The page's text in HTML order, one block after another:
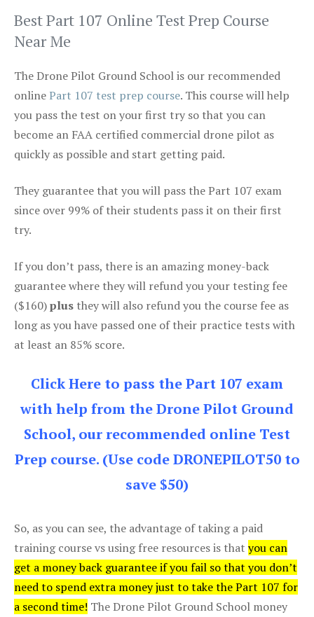
Best Part 107 Online Test Prep Course
Near Me
The Drone Pilot Ground School is our recommended
onlinePart 107 test prep course. This course will help
you pass the test on your first try so that you can
become an FAA certified commercial drone pilot as
quickly as possible and start getting paid.
They guarantee that you will pass the Part 107 exam
since over 99% of their students pass it on their first
try.
If you don’t pass, there is an amazing money-back
guarantee where they will refund you your testing fee
($160)plus they will also refund you the course fee as
long as you have passed one of their practice tests with
at least an 85% score.
Click Here to pass the Part 107 exam
with help from the Drone Pilot Ground
School, our recommended online Test
Prep course. (Use code DRONEPILOT50 to
save $50)
So, as you can see, the advantage of taking a paid
training course vs using free resources is that you can
get a money back guarantee if you fail so that you don’t
need to spend extra money just to take the Part 107 for
a second time! The Drone Pilot Ground School money